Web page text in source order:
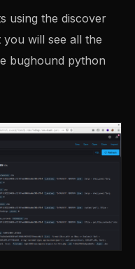
using the discover
will see all the
bughound python